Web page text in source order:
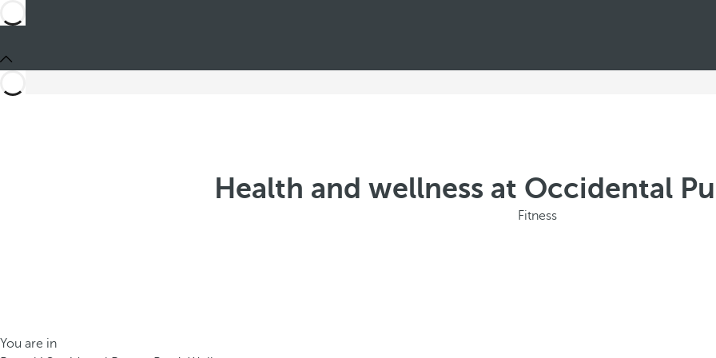
Health and wellness at Occidental
Fitness
You are in